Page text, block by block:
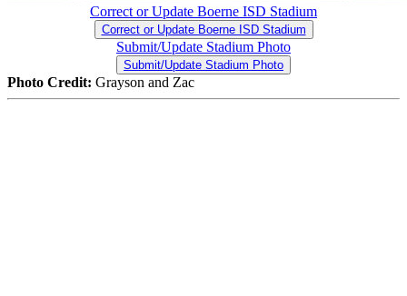
Correct or Update Boerne ISD Stadium
Correct or Update Boerne ISD Stadium
Submit/Update Stadium Photo
Submit/Update Stadium Photo
Photo Credit: Grayson and Zac